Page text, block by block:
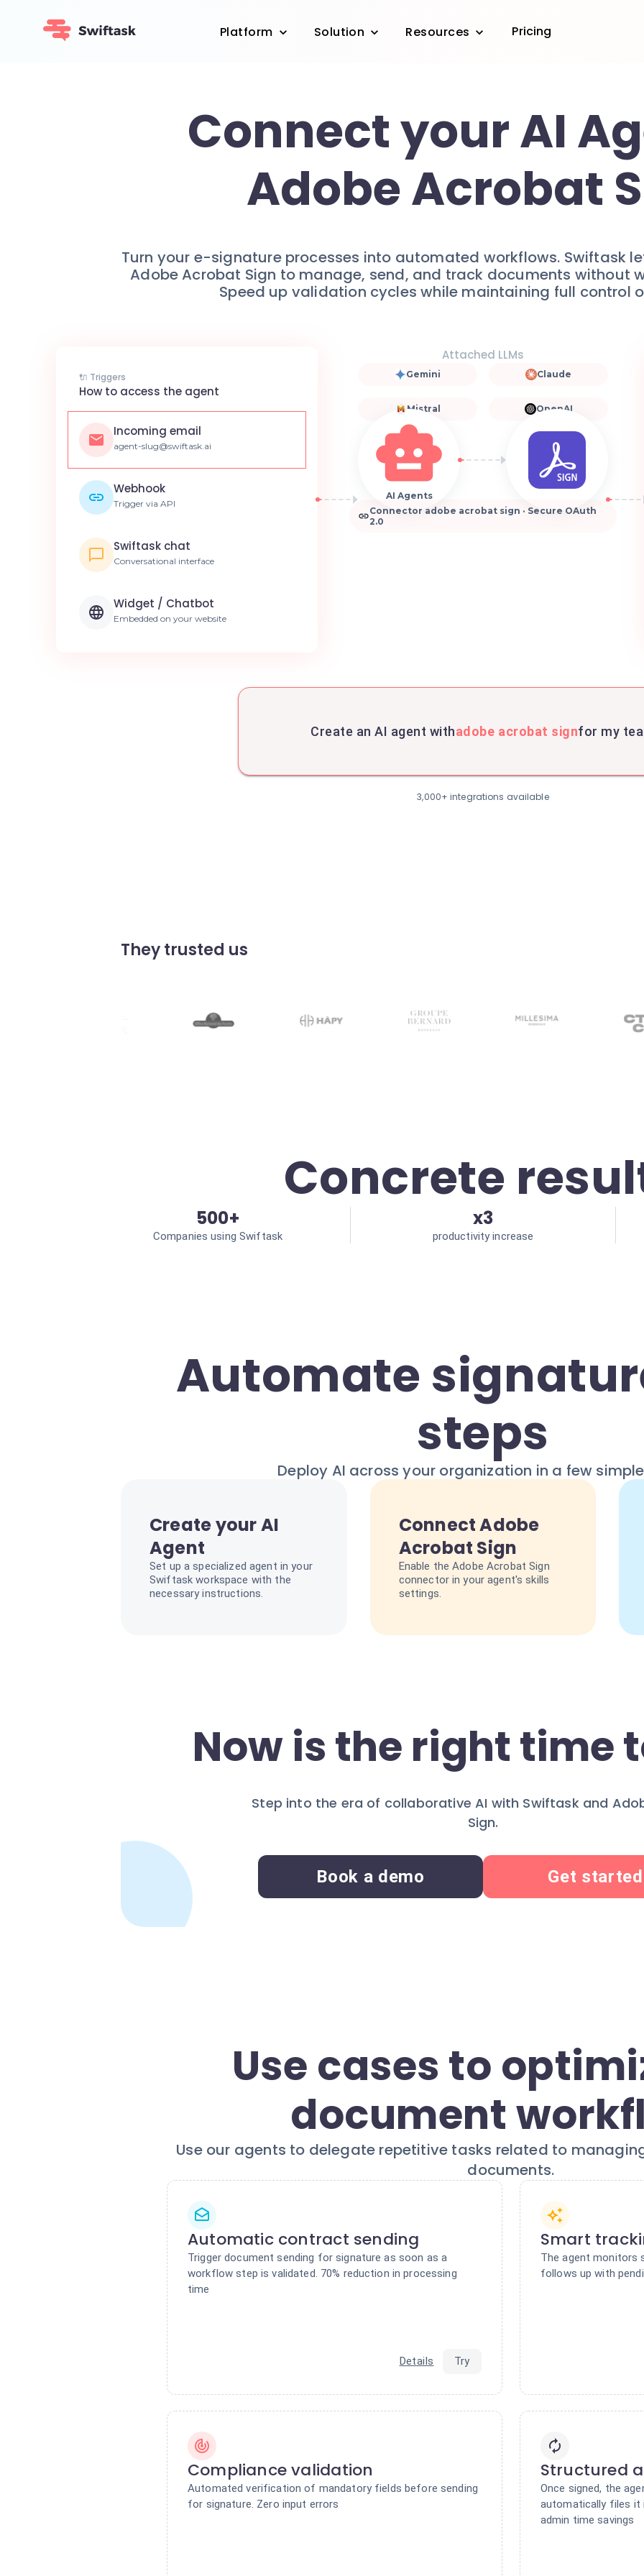
Platform Solution Resources Pricing
Connect your AI
Adobe Acrobat
Turn your e-signature processes into automated workflows. Swiftask
Adobe Acrobat Sign to manage, send, and track documents without
Speed up validation cycles while maintaining full control
🔌 Triggers
How to access the agent
Incoming email
agent-slug@swiftask.ai
Webhook
Trigger via API
Swiftask chat
Conversational interface
Widget / Chatbot
Embedded on your website
Attached LLMs
Gemini Claude
Mistral OpenAI
AI Agents
Connector adobe acrobat sign · Secure OAuth
2.0
Create an AI agent withadobe acrobat signfor my
3,000+ integrations available
They trusted us
Concrete
500+
Companies using Swiftask
x3
productivity increase
Automate
steps
Deploy AI across your organization in a few
Create your AI
Agent
Set up a specialized agent in your
Swiftask workspace with the
necessary instructions.
Connect Adobe
Acrobat Sign
Enable the Adobe Acrobat Sign
connector in your agent's skills
settings.
Now is the right time
Step into the era of collaborative AI with Swiftask and
Sign.
Book a demo Get started
Use cases to
document
Use our agents to delegate repetitive tasks related to
documents.
Automatic contract sending
Trigger document sending for signature as soon as a
workflow step is validated. 70% reduction in processing
time
Details Try
Smart
The agent monitors
follows up with
Compliance validation
Automated verification of mandatory fields before sending
for signature. Zero input errors
Structured
Once signed, the
automatically files it
admin time savings